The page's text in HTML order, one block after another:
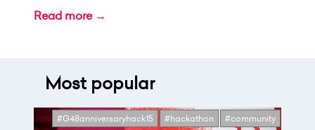
Read more →
Most popular
#G48anniversaryhack15 #hackathon #community